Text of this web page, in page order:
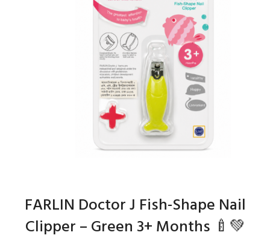
FARLIN Doctor J Fish-Shape Nail
Clipper – Green 3+ Months 🍼💚